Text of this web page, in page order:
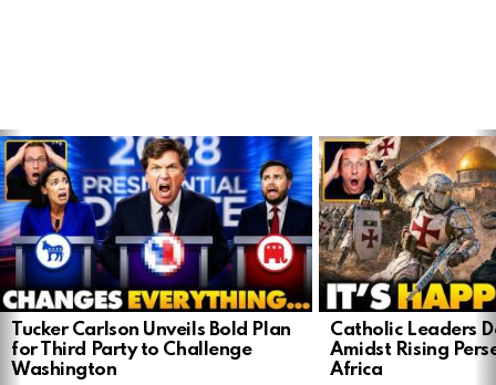
LATEST
STORIES
Tucker Carlson Unveils Bold Plan
for Third Party to Challenge
Washington
Catholic Leaders
Amidst Rising
Africa